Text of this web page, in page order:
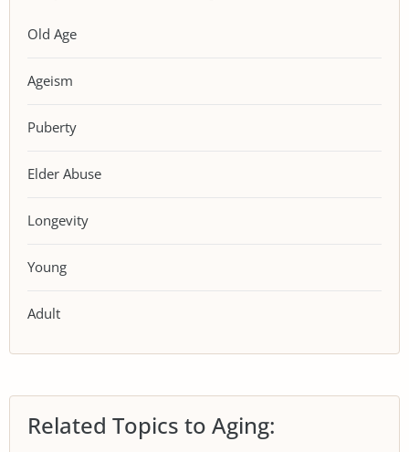
Old Age
Ageism
Puberty
Elder Abuse
Longevity
Young
Adult
Related Topics to Aging: